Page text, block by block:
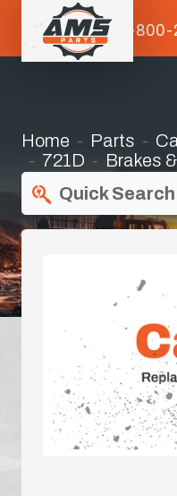
1-
Home Parts
721D
Brakes
Quick Search